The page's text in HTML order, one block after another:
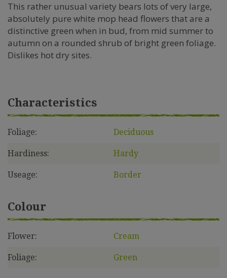
This rather unusual variety bears lots of very large,
absolutely pure white mop head flowers that are a
distinctive green when in bud, from mid summer to
autumn on a rounded shrub of bright green foliage.
Dislikes hot dry sites.
Characteristics
Foliage: Deciduous
Hardiness: Hardy
Useage: Border
Colour
Flower: Cream
Foliage: Green